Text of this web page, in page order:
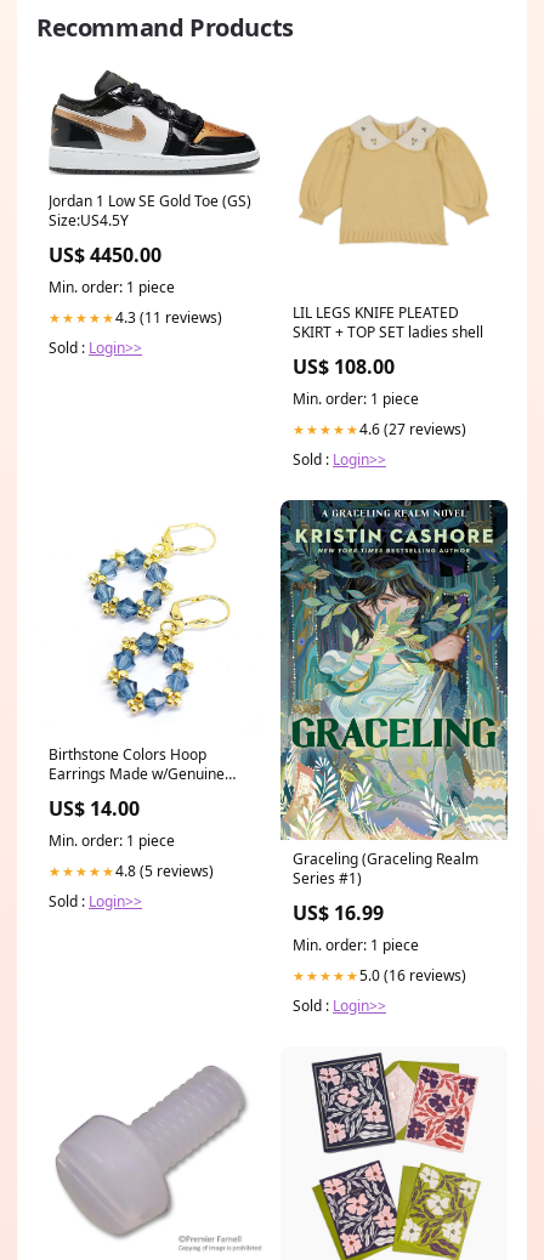
Recommand Products
Jordan 1 Low SE Gold Toe (GS)
Size:US4.5Y
US$ 4450.00
Min. order: 1 piece
★★★★★4.3 (11 reviews)
Sold : Login>>
LIL LEGS KNIFE PLEATED
SKIRT + TOP SET ladies shell
US$ 108.00
Min. order: 1 piece
★★★★★4.6 (27 reviews)
Sold : Login>>
Birthstone Colors Hoop
Earrings Made w/Genuine
Blue (30 colors) needlepoint
kit
US$ 14.00
Min. order: 1 piece
★★★★★4.8 (5 reviews)
Sold : Login>>
Graceling (Graceling Realm
Series #1)
US$ 16.99
Min. order: 1 piece
★★★★★5.0 (16 reviews)
Sold : Login>>